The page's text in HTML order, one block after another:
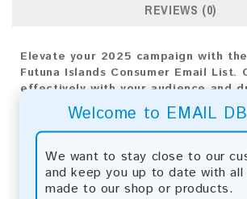
Welcome to EMAIL
We want to stay close to our
and keep you up to date with all
made to our shop or products.
REVIEWS (0)
Elevate your 2025 campaign with
Futuna Islands Consumer Email List.
effectively with your audience and
exceptional growth.
Email List Information:
The list contains:118 emails
Year Added:2025